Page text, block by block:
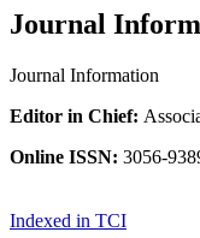
Journal
Journal Information
Editor in Chief:
Online ISSN: 3056-
Indexed in TCI